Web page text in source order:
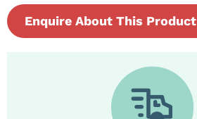
Enquire About This Product